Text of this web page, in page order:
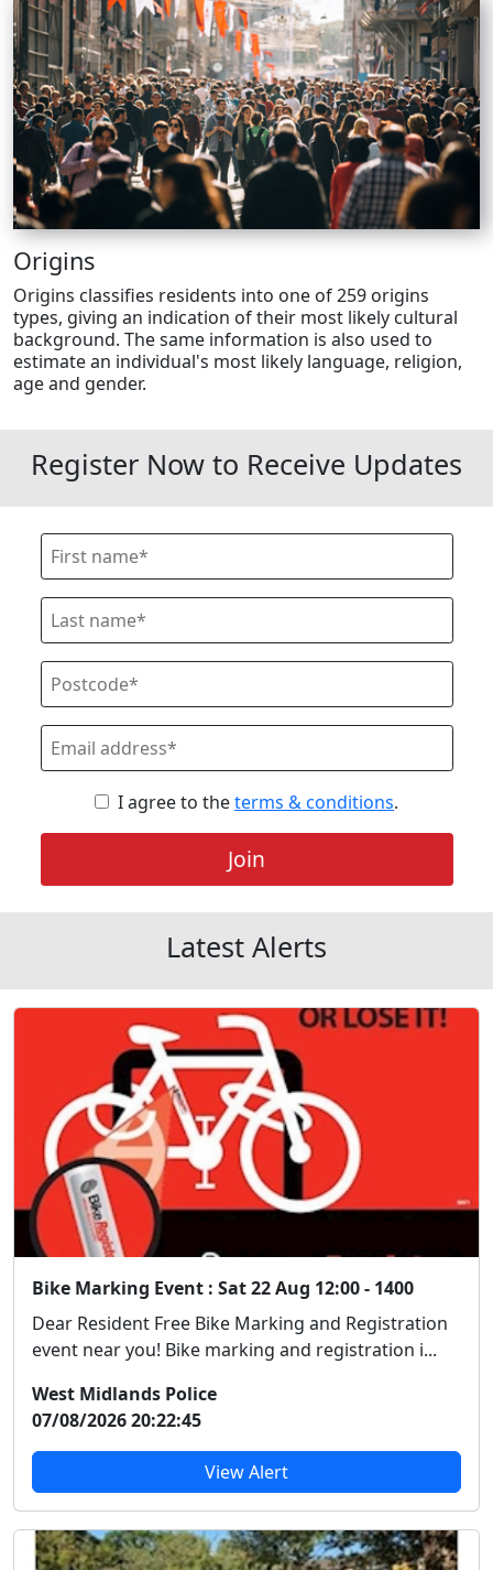
Origins
Origins classifies residents into one of 259 origins
types, giving an indication of their most likely cultural
background. The same information is also used to
estimate an individual's most likely language, religion,
age and gender.
Register Now to Receive Updates
I agree to theterms & conditions.
Join
Latest Alerts
Bike Marking Event : Sat 22 Aug 12:00 - 1400
Dear Resident Free Bike Marking and Registration
event near you! Bike marking and registration i...
West Midlands Police
07/08/2026 20:22:45
View Alert